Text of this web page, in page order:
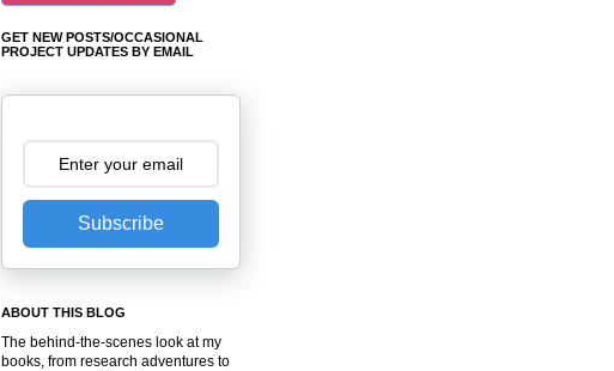
GET NEW POSTS/OCCASIONAL
PROJECT UPDATES BY EMAIL
Subscribe
ABOUT THIS BLOG
The behind-the-scenes look at my
books, from research adventures to